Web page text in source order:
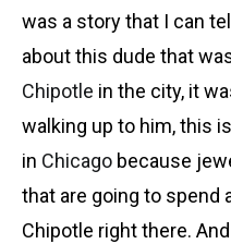
was a story that I can
about this dude that
Chipotle in the city, it
walking up to him, this
in Chicago because
that are going to spend
Chipotle right there.